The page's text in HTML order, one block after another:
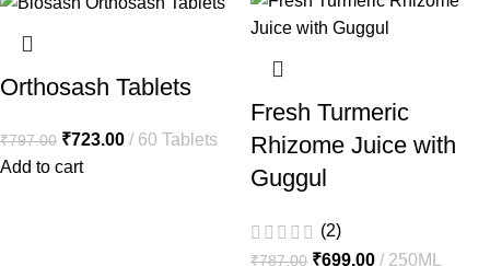
Orthosash Tablets
₹797.00 ₹723.00
60 Tablets
Add to cart
Fresh Turmeric
Rhizome Juice with
Guggul
(2)
₹787.00 ₹699.00
250ML